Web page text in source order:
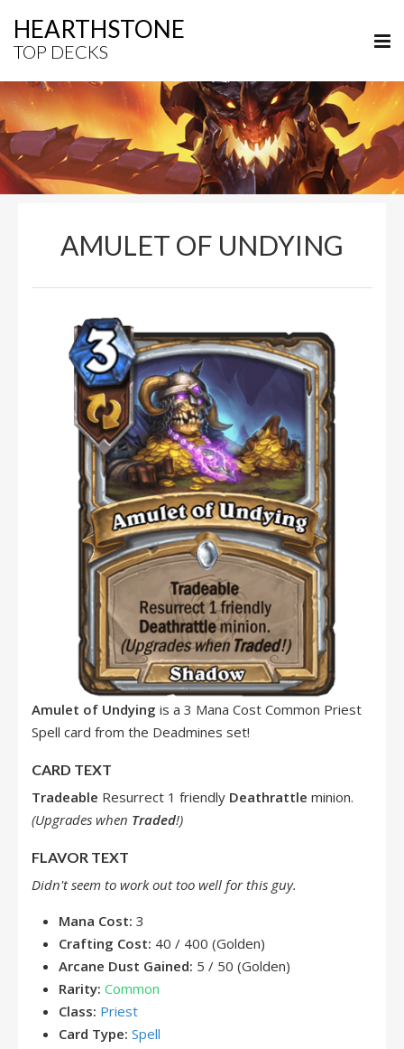
HEARTHSTONE
TOP DECKS
AMULET OF UNDYING
Amulet of Undying is a 3 Mana Cost Common Priest
Spell card from the Deadmines set!
CARD TEXT
Tradeable Resurrect 1 friendly Deathrattle minion.
(Upgrades when Traded!)
FLAVOR TEXT
Didn't seem to work out too well for this guy.
Mana Cost: 3
Crafting Cost: 40 / 400 (Golden)
Arcane Dust Gained: 5 / 50 (Golden)
Rarity: Common
Class: Priest
Card Type: Spell